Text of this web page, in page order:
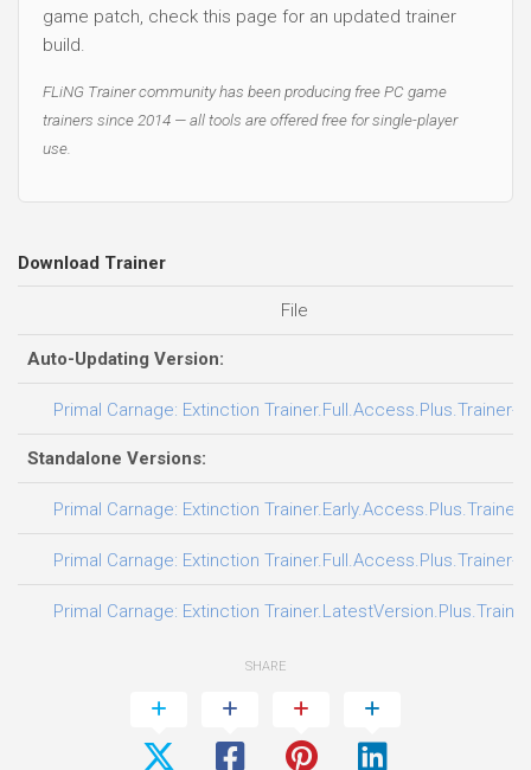
game patch, check this page for an updated trainer
build.
FLiNG Trainer community has been producing free PC game
trainers since 2014 — all tools are offered free for single-player
use.
Download Trainer
File
Auto-Updating Version:
Primal Carnage: Extinction Trainer.Full.Access.Plus.Trainer-
Standalone Versions:
Primal Carnage: Extinction Trainer.Early.Access.Plus.Trainer-
Primal Carnage: Extinction Trainer.Full.Access.Plus.Trainer-
Primal Carnage: Extinction
SHARE